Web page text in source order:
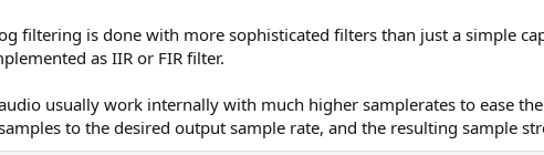
filtering is done with more sophisticated filters than just a simple
as IIR or FIR filter.
usually work internally with much higher samplerates to ease
to the desired output sample rate, and the resulting sample